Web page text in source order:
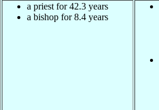
a priest for 42.3 years
a bishop for 8.4 years